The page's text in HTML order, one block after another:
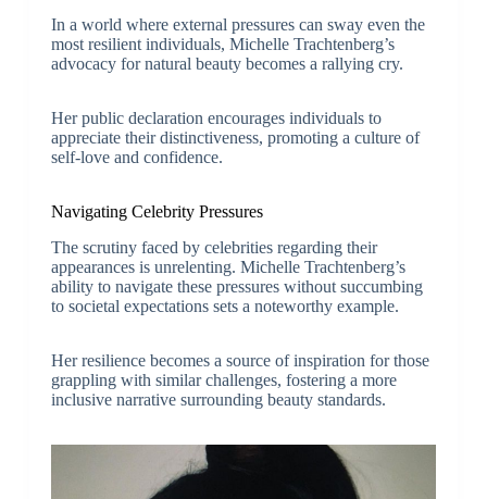
In a world where external pressures can sway even the
most resilient individuals, Michelle Trachtenberg’s
advocacy for natural beauty becomes a rallying cry.
Her public declaration encourages individuals to
appreciate their distinctiveness, promoting a culture of
self-love and confidence.
Navigating Celebrity Pressures
The scrutiny faced by celebrities regarding their
appearances is unrelenting. Michelle Trachtenberg’s
ability to navigate these pressures without succumbing
to societal expectations sets a noteworthy example.
Her resilience becomes a source of inspiration for those
grappling with similar challenges, fostering a more
inclusive narrative surrounding beauty standards.